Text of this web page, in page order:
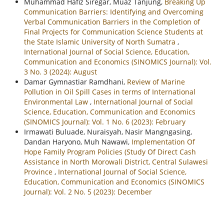
Communication Barriers: Identifying and Overcoming
Verbal Communication Barriers in the Completion of
Final Projects for Communication Science Students at
the State Islamic University of North Sumatra ,
International Journal of Social Science, Education,
Communication and Economics (SINOMICS Journal): Vol.
3 No. 3 (2024): August
Damar Gymnastiar Ramdhani, Review of Marine
Pollution in Oil Spill Cases in terms of International
Environmental Law , International Journal of Social
Science, Education, Communication and Economics
(SINOMICS Journal): Vol. 1 No. 6 (2023): February
Irmawati Buluade, Nuraisyah, Nasir Mangngasing,
Dandan Haryono, Muh Nawawi, Implementation Of
Hope Family Program Policies (Study Of Direct Cash
Assistance in North Morowali District, Central Sulawesi
Province , International Journal of Social Science,
Education, Communication and Economics (SINOMICS
Journal): Vol. 2 No. 5 (2023): December